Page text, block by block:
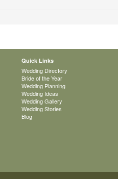
Quick Links
Wedding Directory
Bride of the Year
Wedding Planning
Wedding Ideas
Wedding Gallery
Wedding Stories
Blog